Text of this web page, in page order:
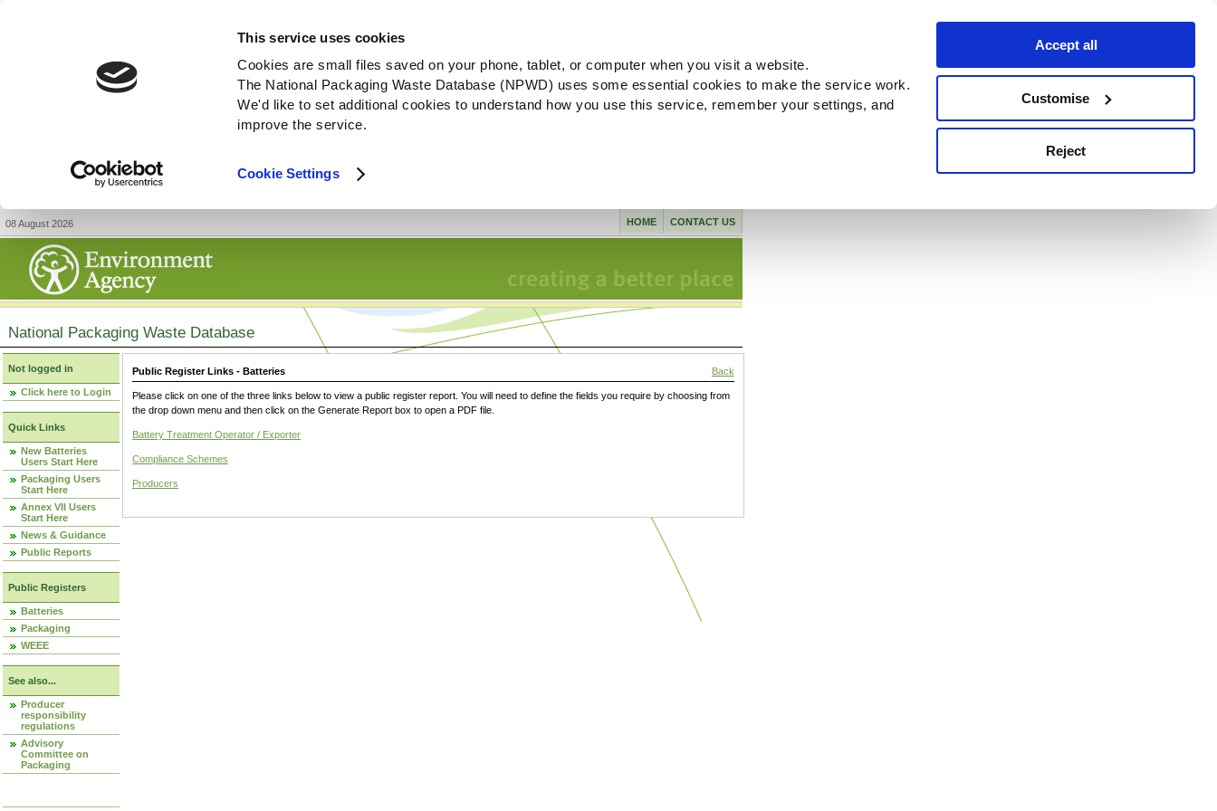
This service uses cookies
Cookies are small files saved on your phone, tablet, or computer when you visit a website.
The National Packaging Waste Database (NPWD) uses some essential cookies to make the service work.
We'd like to set additional cookies to understand how you use this service, remember your settings, and
improve the service.
Cookie Settings
Accept all
Customise
Reject
08 August 2026 CONTACT US
HOME
National Packaging Waste Database
Not logged in
Click here to Login
Quick Links
New Batteries
Users Start Here
Packaging Users
Start Here
Annex VII Users
Start Here
News & Guidance
Public Reports
Public Registers
Batteries
Packaging
WEEE
See also...
Producer
responsibility
regulations
Advisory
Committee on
Packaging
Public Register Links - Batteries Back
Please click on one of the three links below to view a public register report. You will need to define the fields you require by choosing from
the drop down menu and then click on the Generate Report box to open a PDF file.
Battery Treatment Operator / Exporter
Compliance Schemes
Producers